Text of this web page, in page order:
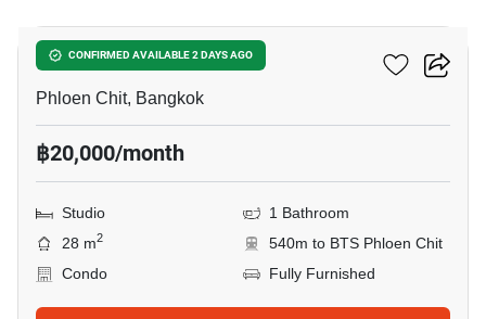
CONFIRMED AVAILABLE 2 DAYS AGO
Life One Wireless
Phloen Chit, Bangkok
฿20,000/month
Studio
1 Bathroom
28 m2
540m to BTS Phloen Chit
Condo
Fully Furnished